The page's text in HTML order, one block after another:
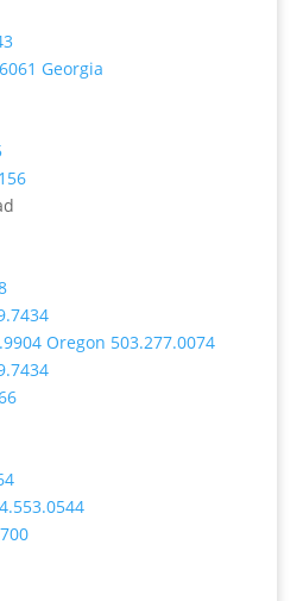
Georgia
Oregon 503.277.0074